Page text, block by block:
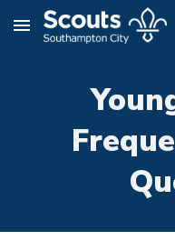
Skip to main content